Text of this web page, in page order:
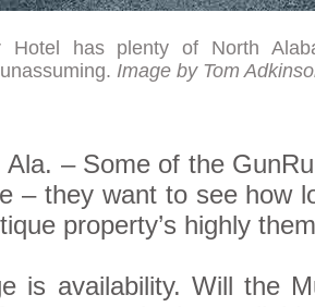
Hotel has plenty of North
Image by Tom
– Some of the
– they want to see how
property’s highly
is availability. Will the